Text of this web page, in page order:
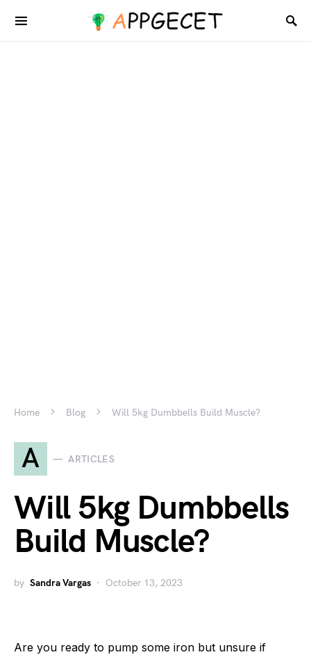
Home Blog Will 5kg Dumbbells Build Muscle?
A ARTICLES
Will 5kg Dumbbells
Build Muscle?
by Sandra Vargas October 13, 2023
Are you ready to pump some iron but unsure if